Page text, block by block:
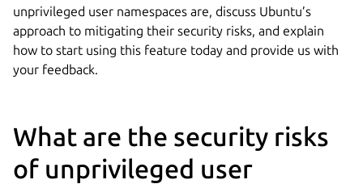
unprivileged user namespaces are, discuss Ubuntu’s
approach to mitigating their security risks, and explain
how to start using this feature today and provide us with
your feedback.
What are the security risks
of unprivileged user